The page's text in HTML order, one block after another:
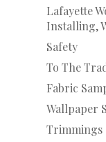
Lafayette
Installing,
Safety
To The
Fabric
Wallpaper
Trimmings